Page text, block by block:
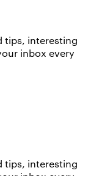
tips, interesting
inbox every
tips, interesting